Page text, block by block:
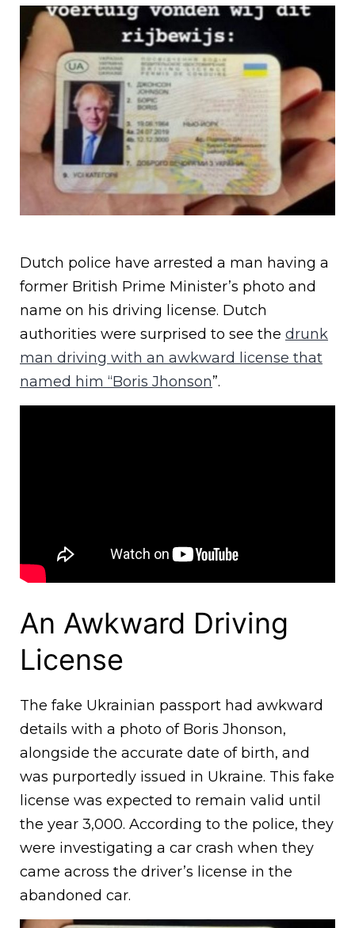
Dutch police have arrested a man having a
former British Prime Minister’s photo and
name on his driving license. Dutch
authorities were surprised to see the drunk
man driving with an awkward license that
named him “Boris Jhonson”.
An Awkward Driving
License
The fake Ukrainian passport had awkward
details with a photo of Boris Jhonson,
alongside the accurate date of birth, and
was purportedly issued in Ukraine. This fake
license was expected to remain valid until
the year 3,000. According to the police, they
were investigating a car crash when they
came across the driver’s license in the
abandoned car.